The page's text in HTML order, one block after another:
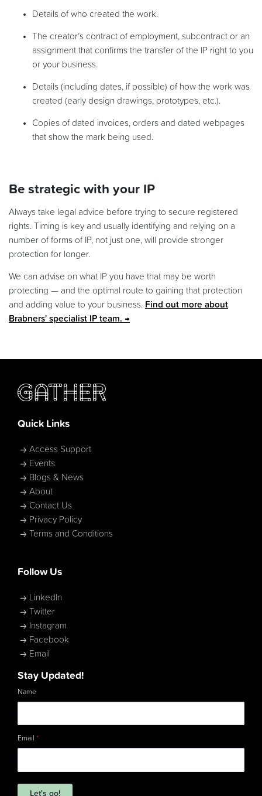
Details of who created the work.
The creator’s contract of employment, subcontract or an
assignment that confirms the transfer of the IP right to you
or your business.
Details (including dates, if possible) of how the work was
created (early design drawings, prototypes, etc.).
Copies of dated invoices, orders and dated webpages
that show the mark being used.
Be strategic with your IP
Always take legal advice before trying to secure registered
rights. Timing is key and usually identifying and relying on a
number of forms of IP, not just one, will provide stronger
protection for longer.
We can advise on what IP you have that may be worth
protecting — and the optimal route to gaining that protection
and adding value to your business. Find out more about
Brabners' specialist IP team.
Quick Links
Access Support
Events
Blogs & News
About
Contact Us
Privacy Policy
Terms and Conditions
Follow Us
LinkedIn
Twitter
Instagram
Facebook
Email
Stay Updated!
Name
Email *
Let's go!